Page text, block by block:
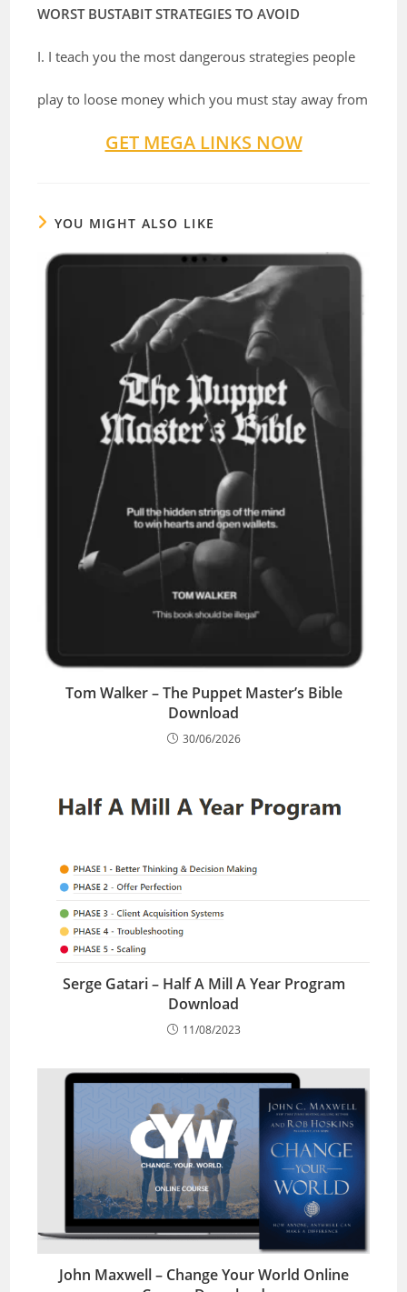
WORST BUSTABIT STRATEGIES TO AVOID
I. I teach you the most dangerous strategies people
play to loose money which you must stay away from
GET MEGA LINKS NOW
YOU MIGHT ALSO LIKE
Tom Walker – The Puppet Master’s Bible
Download
30/06/2026
Serge Gatari – Half A Mill A Year Program
Download
11/08/2023
John Maxwell – Change Your World Online